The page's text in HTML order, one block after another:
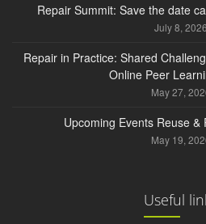
Repair Summit: Save the date
July 8, 2026
Repair in Practice: Shared
Online Peer
May 27,
Upcoming Events Reuse &
May 19,
Useful